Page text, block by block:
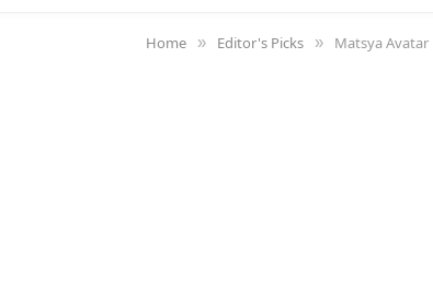
Home » Editor's Picks » Matsya Avatar